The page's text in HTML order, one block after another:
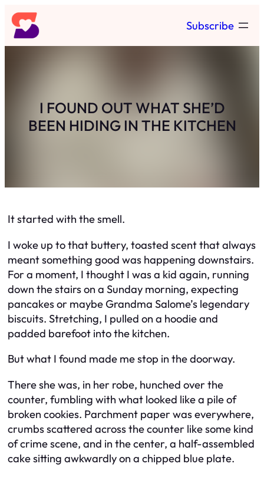
Skip
to
content
Subscribe
I FOUND OUT WHAT SHE’D
BEEN HIDING IN THE KITCHEN
It started with the smell.
I woke up to that buttery, toasted scent that always
meant something good was happening downstairs.
For a moment, I thought I was a kid again, running
down the stairs on a Sunday morning, expecting
pancakes or maybe Grandma Salome’s legendary
biscuits. Stretching, I pulled on a hoodie and
padded barefoot into the kitchen.
But what I found made me stop in the doorway.
There she was, in her robe, hunched over the
counter, fumbling with what looked like a pile of
broken cookies. Parchment paper was everywhere,
crumbs scattered across the counter like some kind
of crime scene, and in the center, a half-assembled
cake sitting awkwardly on a chipped blue plate.